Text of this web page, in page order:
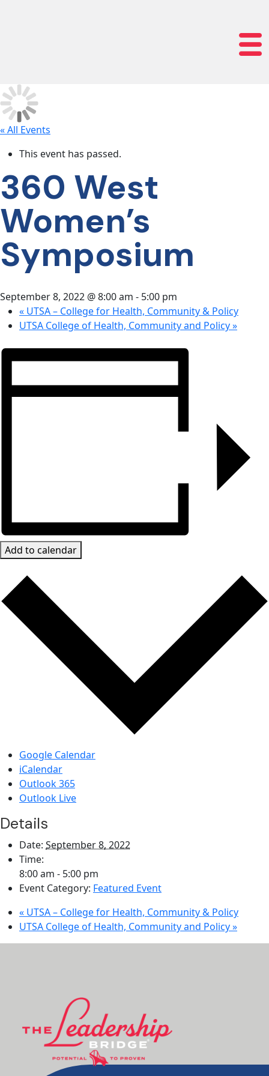
OUR
PROCESS
SUCCESS
ABOUT
US
US
« All Events
This event has passed.
360 West
Women’s
Symposium
September 8, 2022 @ 8:00 am - 5:00 pm
« UTSA – College for Health, Community & Policy
UTSA College of Health, Community and Policy»
Add to calendar
Google Calendar
iCalendar
Outlook 365
Outlook Live
Details
Date: September 8, 2022
Time:
8:00 am - 5:00 pm
Event Category: Featured Event
« UTSA – College for Health, Community & Policy
UTSA College of Health, Community and Policy»